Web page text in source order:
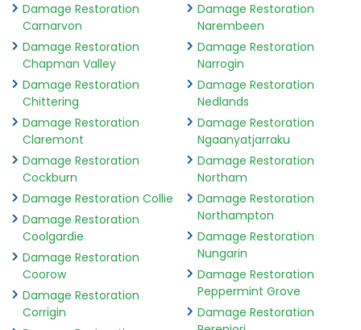
Damage Restoration
Carnarvon
Damage Restoration
Chapman Valley
Damage Restoration
Chittering
Damage Restoration
Claremont
Damage Restoration
Cockburn
Damage Restoration Collie
Damage Restoration
Coolgardie
Damage Restoration
Coorow
Damage Restoration
Corrigin
Damage Restoration
Narembeen
Damage Restoration
Narrogin
Damage Restoration
Nedlands
Damage Restoration
Ngaanyatjarraku
Damage Restoration
Northam
Damage Restoration
Northampton
Damage Restoration
Nungarin
Damage Restoration
Peppermint Grove
Damage Restoration